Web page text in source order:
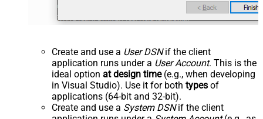
Create and use a User DSNif the client
application runs under a User Account. This is the
ideal option at design time(e.g., when developing
in Visual Studio). Use it for both types of
applications (64-bit and 32-bit).
Create and use a System DSNif the client